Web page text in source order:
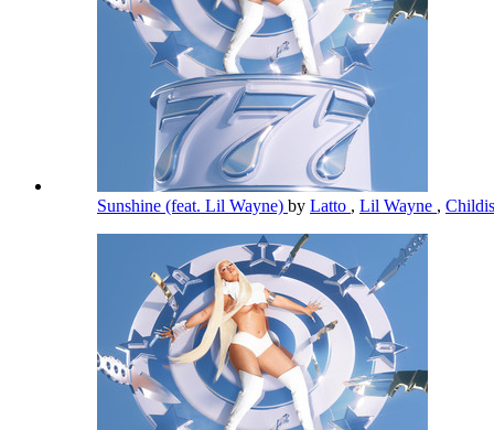
Sunshine (feat. Lil Wayne) by Latto , Lil Wayne ,